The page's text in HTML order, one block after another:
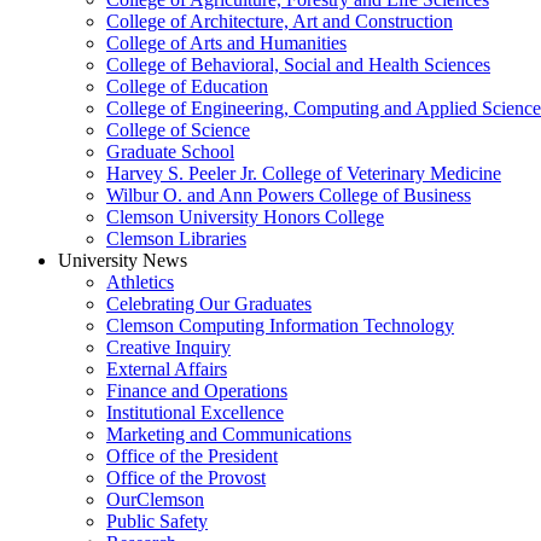
College of Architecture, Art and Construction
College of Arts and Humanities
College of Behavioral, Social and Health Sciences
College of Education
College of Engineering, Computing and Applied
College of Science
Graduate School
Harvey S. Peeler Jr. College of Veterinary Medicine
Wilbur O. and Ann Powers College of Business
Clemson University Honors College
Clemson Libraries
University News
Athletics
Celebrating Our Graduates
Clemson Computing Information Technology
Creative Inquiry
External Affairs
Finance and Operations
Institutional Excellence
Marketing and Communications
Office of the President
Office of the Provost
OurClemson
Public Safety